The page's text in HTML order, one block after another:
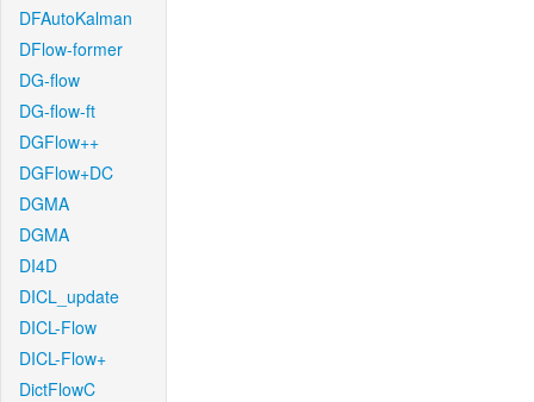
DFAutoKalman
DFlow-former
DG-flow
DG-flow-ft
DGFlow++
DGFlow+DC
DGMA
DGMA
DI4D
DICL_update
DICL-Flow
DICL-Flow+
DictFlowC